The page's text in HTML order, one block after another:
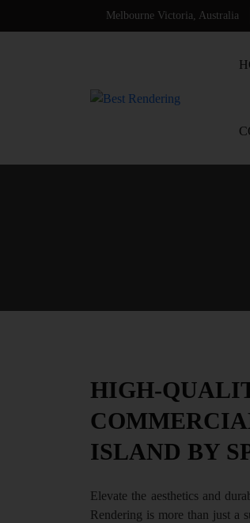
Melbourne Victoria, Australia
HIGH-
ISLAND BY
Elevate the aesthetics and
Rendering is more than just a